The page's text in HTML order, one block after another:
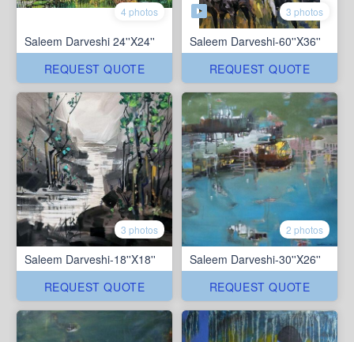
4 photos
Saleem Darveshi 24''X24''
REQUEST QUOTE
3 photos
Saleem Darveshi-60''X36''
REQUEST QUOTE
3 photos
Saleem Darveshi-18''X18''
REQUEST QUOTE
2 photos
Saleem Darveshi-30''X26''
REQUEST QUOTE